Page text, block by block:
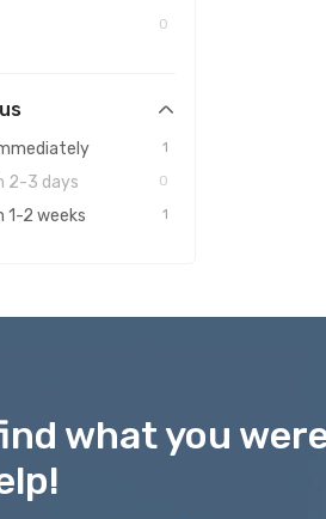
0
1
2-3 days 0
1-2 weeks 1
what you